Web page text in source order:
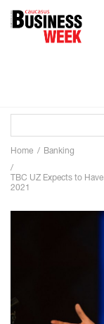
Home Banking
TBC UZ Expects to
2021